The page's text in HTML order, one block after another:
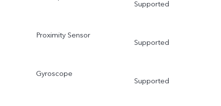
Supported
Proximity Sensor
Supported
Gyroscope
Supported